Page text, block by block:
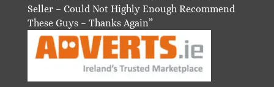
Seller – Could Not Highly Enough Recommend
These Guys – Thanks Again”